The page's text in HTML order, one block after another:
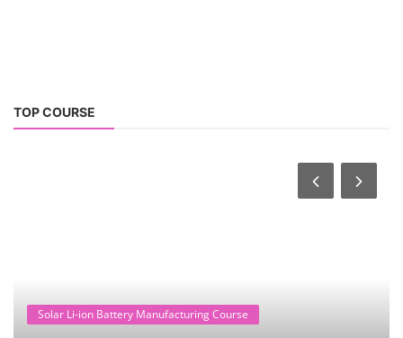
TOP COURSE
Solar Li-ion Battery Manufacturing Course